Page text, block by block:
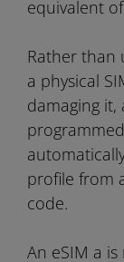
equivalent
Rather than
a physical
damaging it,
profile from
code.
An eSIM a